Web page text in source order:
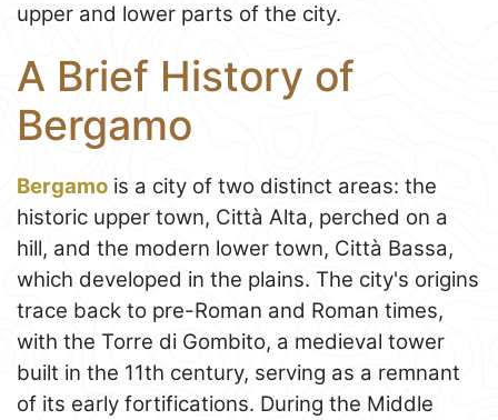
upper and lower parts of the city.
A Brief History of
Bergamo
Bergamo is a city of two distinct areas: the
historic upper town, Città Alta, perched on a
hill, and the modern lower town, Città Bassa,
which developed in the plains. The city's origins
trace back to pre-Roman and Roman times,
with the Torre di Gombito, a medieval tower
built in the 11th century, serving as a remnant
of its early fortifications. During the Middle